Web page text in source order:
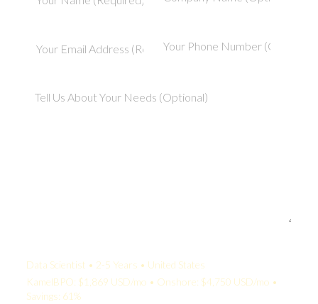
Data Scientist • 2-5 Years • United States
KamelBPO: $1,869 USD/mo • Onshore: $4,750 USD/mo •
Savings: 61%